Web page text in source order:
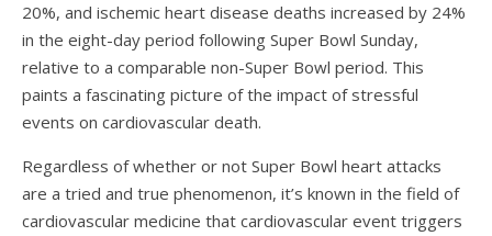
20%, and ischemic heart disease deaths increased by 24%
in the eight-day period following Super Bowl Sunday,
relative to a comparable non-Super Bowl period. This
paints a fascinating picture of the impact of stressful
events on cardiovascular death.
Regardless of whether or not Super Bowl heart attacks
are a tried and true phenomenon, it’s known in the field of
cardiovascular medicine that cardiovascular event triggers